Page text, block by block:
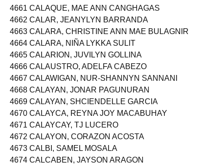
4660 CALAPUAN, ORLAND CASES
4661 CALAQUE, MAE ANN CANGHAGAS
4662 CALAR, JEANYLYN BARRANDA
4663 CALARA, CHRISTINE ANN MAE BULAGNIR
4664 CALARA, NIÑA LYKKA SULIT
4665 CALARION, JUVILYN GOLLINA
4666 CALAUSTRO, ADELFA CABEZO
4667 CALAWIGAN, NUR-SHANNYN SANNANI
4668 CALAYAN, JONAR PAGUNURAN
4669 CALAYAN, SHCIENDELLE GARCIA
4670 CALAYCA, REYNA JOY MACABUHAY
4671 CALAYCAY, TJ LUCERO
4672 CALAYON, CORAZON ACOSTA
4673 CALBI, SAMEL MOSALA